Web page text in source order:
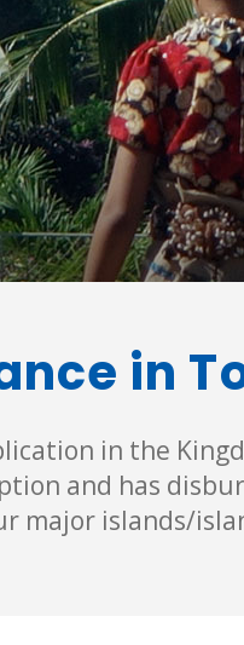
in
in the
and has
major islands/